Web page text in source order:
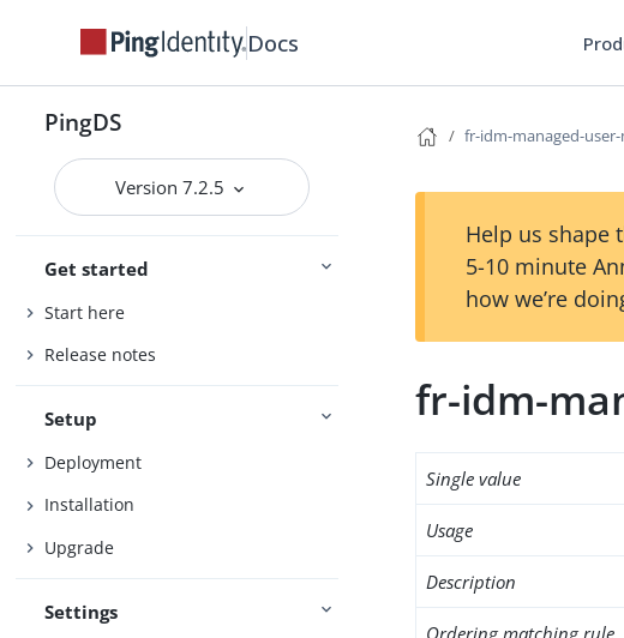
Docs
PingDS
Version 7.2.5
Get started
Start here
Release notes
Setup
Deployment
Installation
Upgrade
Settings
fr-idm-managed-
Help us shape
5-10 minute
how we’re
fr-idm-
Single value
Usage
Description
Ordering matching rule